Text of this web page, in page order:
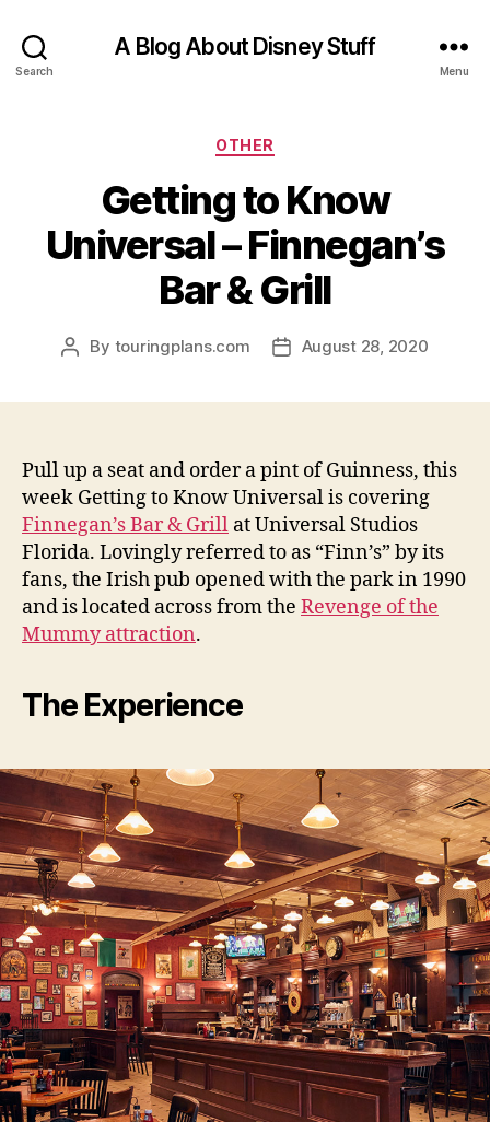
Search
A Blog About Disney Stuff
Menu
Categories
OTHER
Getting to Know
Universal – Finnegan’s
Bar & Grill
Post
By touringplans.com
PostAugust 28, 2020
Pull up a seat and order a pint of Guinness, this
week Getting to Know Universal is covering
Finnegan’s Bar & Grill at Universal Studios
Florida. Lovingly referred to as “Finn’s” by its
fans, the Irish pub opened with the park in 1990
and is located across from the Revenge of the
Mummy attraction.
The Experience